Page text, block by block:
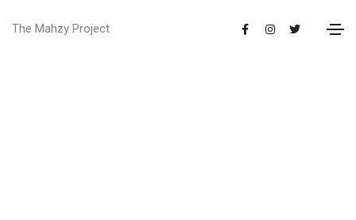
The Mahzy Project